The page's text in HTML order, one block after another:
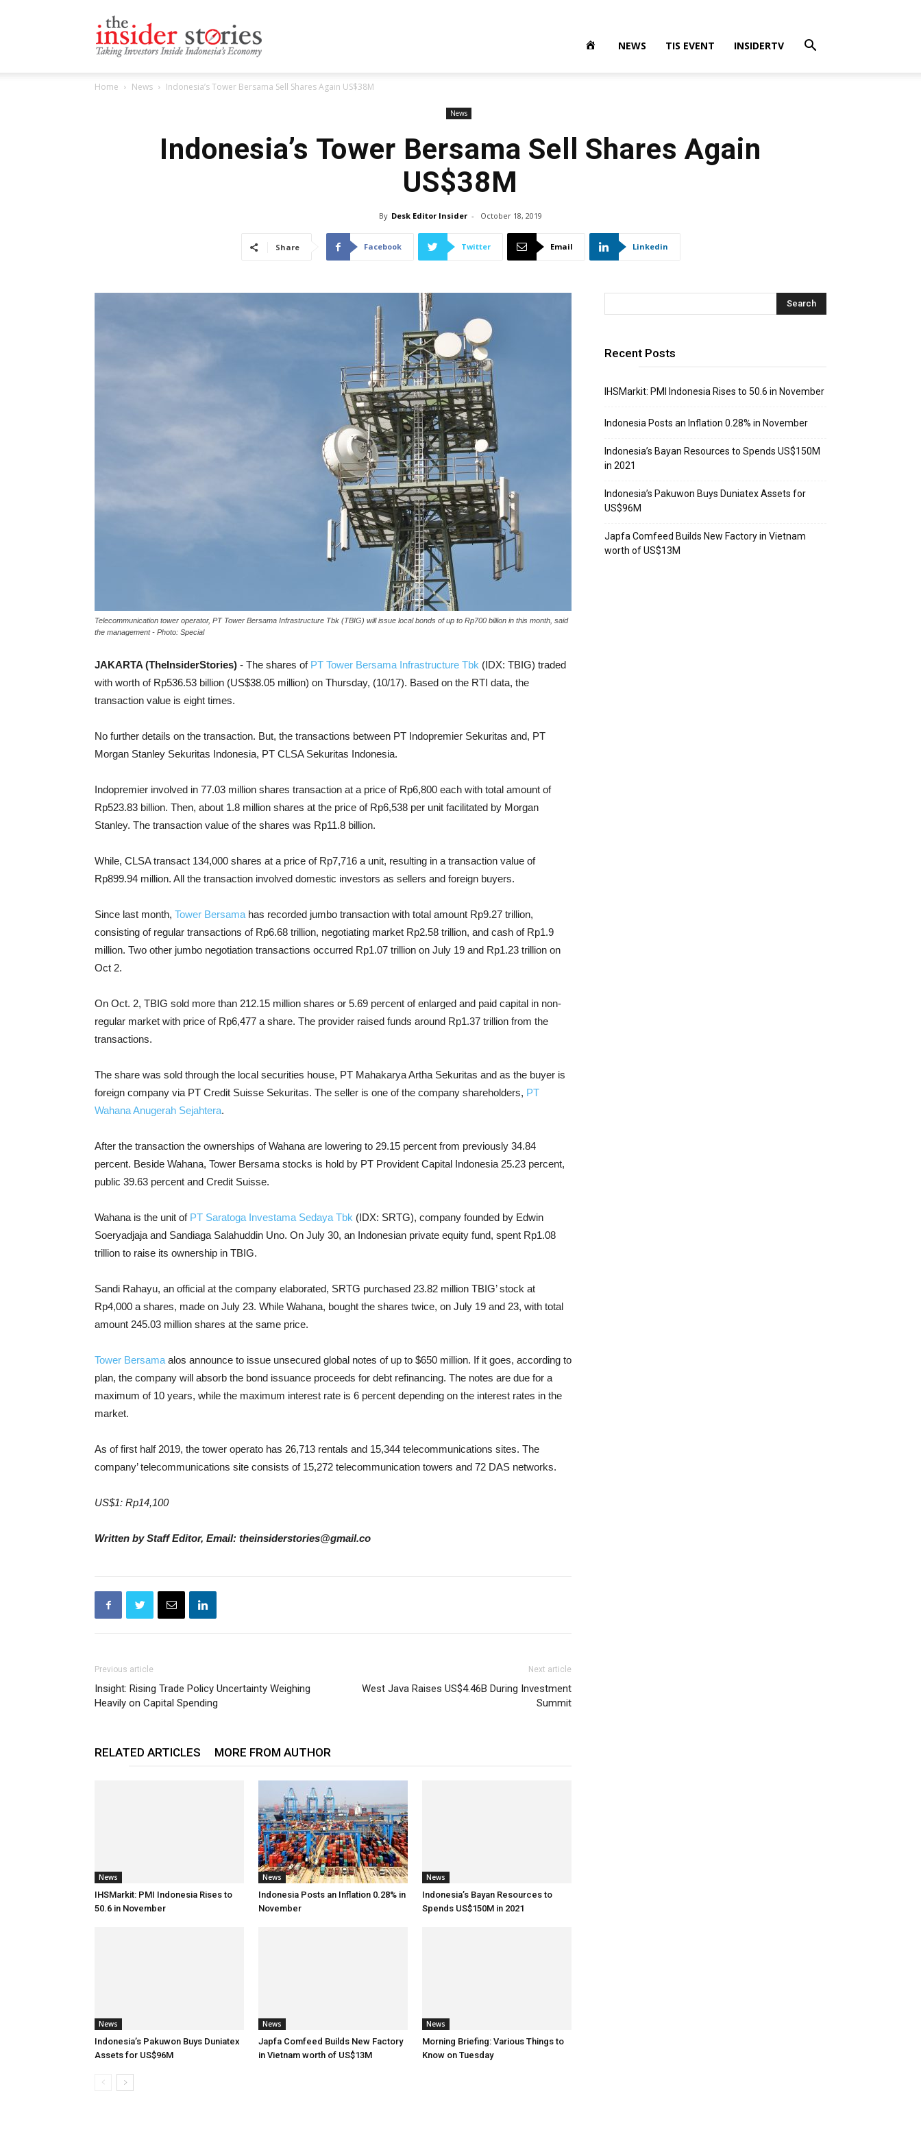
NEWS TIS EVENT INSIDERTV
Home News Indonesia’s Tower Bersama Sell Shares Again US$38M
News
Indonesia’s Tower Bersama Sell Shares Again
US$38M
By Desk Editor Insider - October 18, 2019
Share Facebook Twitter Email Linkedin
Telecommunication tower operator, PT Tower Bersama Infrastructure Tbk (TBIG) will issue local bonds of up to Rp700 billion in this month, said
the management - Photo: Special
JAKARTA (TheInsiderStories) - The shares of PT Tower Bersama Infrastructure Tbk (IDX: TBIG) traded
with worth of Rp536.53 billion (US$38.05 million) on Thursday, (10/17). Based on the RTI data, the
transaction value is eight times.
No further details on the transaction. But, the transactions between PT Indopremier Sekuritas and, PT
Morgan Stanley Sekuritas Indonesia, PT CLSA Sekuritas Indonesia.
Indopremier involved in 77.03 million shares transaction at a price of Rp6,800 each with total amount of
Rp523.83 billion. Then, about 1.8 million shares at the price of Rp6,538 per unit facilitated by Morgan
Stanley. The transaction value of the shares was Rp11.8 billion.
While, CLSA transact 134,000 shares at a price of Rp7,716 a unit, resulting in a transaction value of
Rp899.94 million. All the transaction involved domestic investors as sellers and foreign buyers.
Since last month, Tower Bersama has recorded jumbo transaction with total amount Rp9.27 trillion,
consisting of regular transactions of Rp6.68 trillion, negotiating market Rp2.58 trillion, and cash of Rp1.9
million. Two other jumbo negotiation transactions occurred Rp1.07 trillion on July 19 and Rp1.23 trillion on
Oct 2.
On Oct. 2, TBIG sold more than 212.15 million shares or 5.69 percent of enlarged and paid capital in non-
regular market with price of Rp6,477 a share. The provider raised funds around Rp1.37 trillion from the
transactions.
The share was sold through the local securities house, PT Mahakarya Artha Sekuritas and as the buyer is
foreign company via PT Credit Suisse Sekuritas. The seller is one of the company shareholders, PT
Wahana Anugerah Sejahtera.
After the transaction the ownerships of Wahana are lowering to 29.15 percent from previously 34.84
percent. Beside Wahana, Tower Bersama stocks is hold by PT Provident Capital Indonesia 25.23 percent,
public 39.63 percent and Credit Suisse.
Wahana is the unit of PT Saratoga Investama Sedaya Tbk (IDX: SRTG), company founded by Edwin
Soeryadjaja and Sandiaga Salahuddin Uno. On July 30, an Indonesian private equity fund, spent Rp1.08
trillion to raise its ownership in TBIG.
Sandi Rahayu, an official at the company elaborated, SRTG purchased 23.82 million TBIG’ stock at
Rp4,000 a shares, made on July 23. While Wahana, bought the shares twice, on July 19 and 23, with total
amount 245.03 million shares at the same price.
Tower Bersama alos announce to issue unsecured global notes of up to $650 million. If it goes, according to
plan, the company will absorb the bond issuance proceeds for debt refinancing. The notes are due for a
maximum of 10 years, while the maximum interest rate is 6 percent depending on the interest rates in the
market.
As of first half 2019, the tower operato has 26,713 rentals and 15,344 telecommunications sites. The
company’ telecommunications site consists of 15,272 telecommunication towers and 72 DAS networks.
US$1: Rp14,100
Written by Staff Editor, Email: theinsiderstories@gmail.co
Previous article
Insight: Rising Trade Policy Uncertainty Weighing
Heavily on Capital Spending
Next article
West Java Raises US$4.46B During Investment
Summit
RELATED ARTICLES MORE FROM AUTHOR
News
IHSMarkit: PMI Indonesia Rises to
50.6 in November
News
Indonesia Posts an Inflation 0.28% in
November
News
Indonesia’s Bayan Resources to
Spends US$150M in 2021
News
Indonesia’s Pakuwon Buys Duniatex
Assets for US$96M
News
Japfa Comfeed Builds New Factory
in Vietnam worth of US$13M
News
Morning Briefing: Various Things to
Know on Tuesday
Recent Posts
IHSMarkit: PMI Indonesia Rises to 50.6 in November
Indonesia Posts an Inflation 0.28% in November
Indonesia’s Bayan Resources to Spends US$150M
in 2021
Indonesia’s Pakuwon Buys Duniatex Assets for
US$96M
Japfa Comfeed Builds New Factory in Vietnam
worth of US$13M